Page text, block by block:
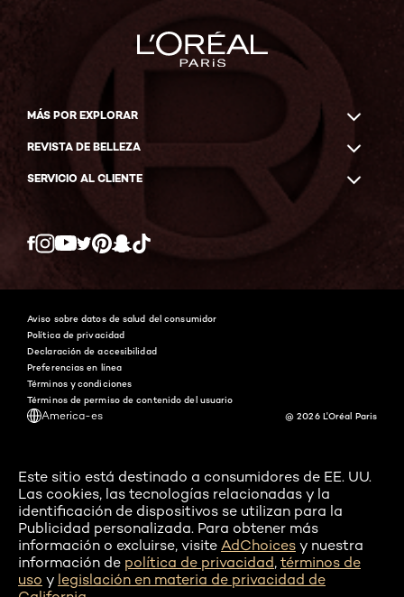
MÁS POR EXPLORAR
REVISTA DE BELLEZA
SERVICIO AL CLIENTE
Twitter
America-es
Aviso sobre datos de salud del consumidor
Política de privacidad
Declaración de accesibilidad
Preferencias en línea
Términos y condiciones
Términos de permiso de contenido del usuario
@ 2026 L'Oréal Paris
Este sitio está destinado a consumidores de EE. UU.
Las cookies, las tecnologías relacionadas y la
identificación de dispositivos se utilizan para la
Publicidad personalizada. Para obtener más
información o excluirse, visite AdChoices y nuestra
información de política de privacidad, términos de
uso y legislación en materia de privacidad de